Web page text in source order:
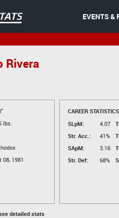
EVENTS &
Rivera
lbs.
08, 1981
CAREER
SLpM:
4.07
Str. Acc.:
41%
SApM:
3.16
Str. Def:
68%
detailed stats